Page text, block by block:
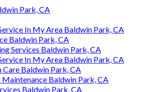
Park, CA
In My Area Baldwin Park, CA
Baldwin Park, CA
Services Baldwin Park, CA
In My Area Baldwin Park, CA
Care Baldwin Park, CA
Maintenance Baldwin Park, CA
Baldwin Park, CA